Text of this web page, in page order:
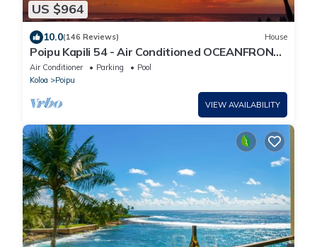
US $964
10.0(146 Reviews) House
Poipu Kapili 54 - Air Conditioned OCEANFRONT
Townhome - Can't beat our views
Air Conditioner Parking
Pool
Koloa
Poipu
VIEW AVAILABILITY